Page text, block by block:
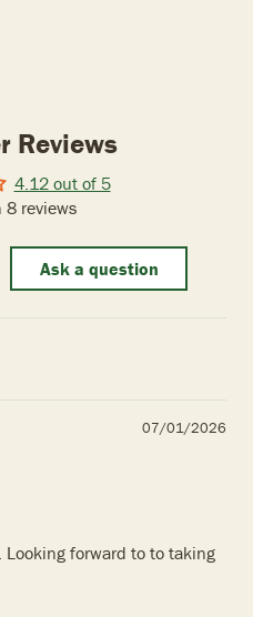
Reviews
4.12 out of 5
8 reviews
Ask a question
07/01/2026
forward to to taking